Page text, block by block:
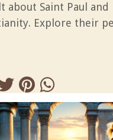
about Saint Paul
Explore their